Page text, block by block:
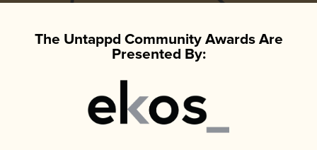
The Untappd Community Awards Are
Presented By: